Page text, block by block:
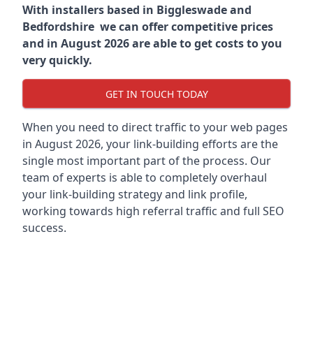
With installers based in Biggleswade and
Bedfordshire we can offer competitive prices
and in August 2026 are able to get costs to you
very quickly.
GET IN TOUCH TODAY
When you need to direct traffic to your web pages
in August 2026, your link-building efforts are the
single most important part of the process. Our
team of experts is able to completely overhaul
your link-building strategy and link profile,
working towards high referral traffic and full SEO
success.